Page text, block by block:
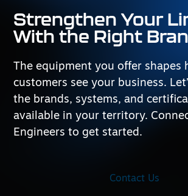
Strengthen Your
With the Right
The equipment you offer shapes
customers see your business.
the brands, systems, and
available in your territory.
Engineers to get started.
Contact Us